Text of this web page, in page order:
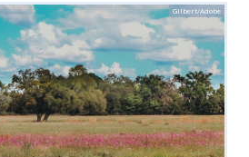
Gilbert/Adobe